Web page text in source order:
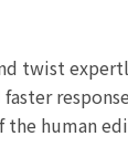
twist
human